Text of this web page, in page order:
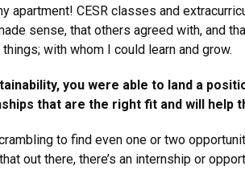
CESR classes and
sense, that others agreed with, and
with whom I could learn and grow.
you were able to land a
that are the right fit and will help
to find even one or two
out there, there’s an internship or